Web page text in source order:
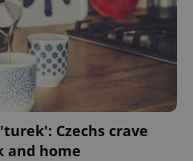
Czechs crave
and home